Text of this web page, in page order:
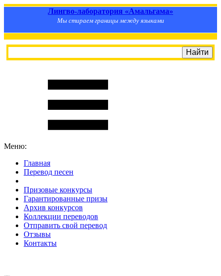
Лингво-лаборатория «Амальгама»
Мы стираем границы между языками
Меню:
Главная
Перевод песен
Призовые конкурсы
Гарантированные призы
Архив конкурсов
Коллекции переводов
Отправить свой перевод
Отзывы
Контакты